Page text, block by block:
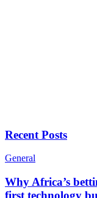
Recent Posts
General
Why Africa’s
first technology